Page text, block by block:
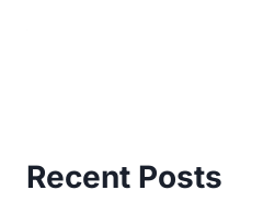
Recent Posts